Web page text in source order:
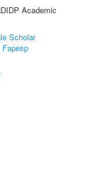
Academic
Scholar
Fapesp